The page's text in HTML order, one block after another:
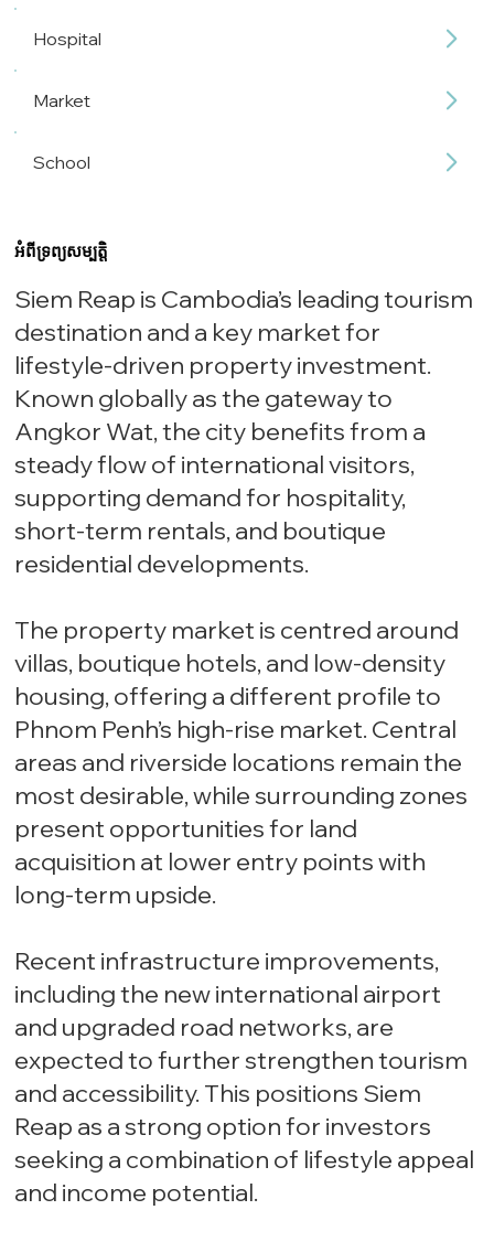
Hospital
Market
School
អំពីទ្រព្យសម្បត្តិ
Siem Reap is Cambodia’s leading tourism
destination and a key market for
lifestyle-driven property investment.
Known globally as the gateway to
Angkor Wat, the city benefits from a
steady flow of international visitors,
supporting demand for hospitality,
short-term rentals, and boutique
residential developments.
The property market is centred around
villas, boutique hotels, and low-density
housing, offering a different profile to
Phnom Penh’s high-rise market. Central
areas and riverside locations remain the
most desirable, while surrounding zones
present opportunities for land
acquisition at lower entry points with
long-term upside.
Recent infrastructure improvements,
including the new international airport
and upgraded road networks, are
expected to further strengthen tourism
and accessibility. This positions Siem
Reap as a strong option for investors
seeking a combination of lifestyle appeal
and income potential.